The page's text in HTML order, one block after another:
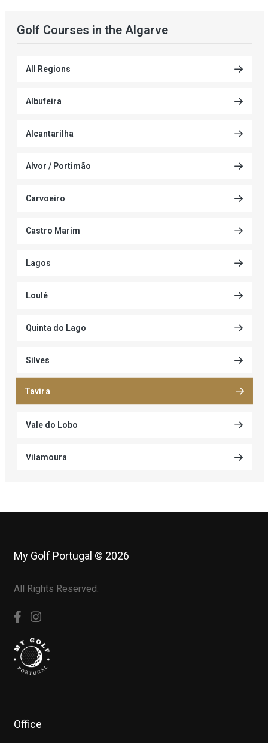
Golf Courses in the Algarve
All Regions
Albufeira
Alcantarilha
Alvor / Portimão
Carvoeiro
Castro Marim
Lagos
Loulé
Quinta do Lago
Silves
Tavira
Vale do Lobo
Vilamoura
My Golf Portugal © 2026
All Rights Reserved.
Office